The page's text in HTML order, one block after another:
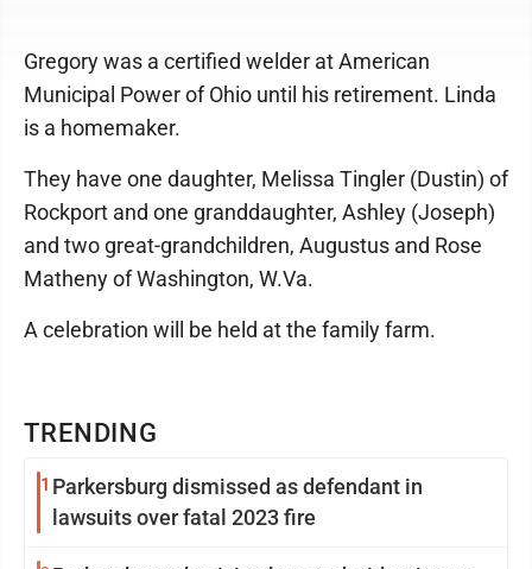
TRENDING
1 Parkersburg dismissed as defendant in
lawsuits over fatal 2023 fire
Gregory was a certified welder at American
Municipal Power of Ohio until his retirement. Linda
is a homemaker.
They have one daughter, Melissa Tingler (Dustin) of
Rockport and one granddaughter, Ashley (Joseph)
and two great-grandchildren, Augustus and Rose
Matheny of Washington, W.Va.
A celebration will be held at the family farm.